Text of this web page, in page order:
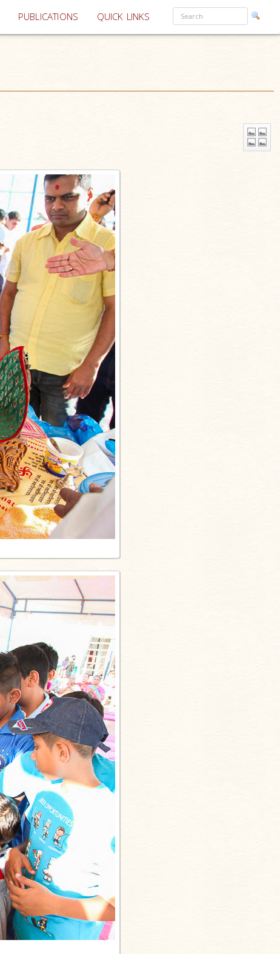
PUBLICATIONS QUICK LINKS